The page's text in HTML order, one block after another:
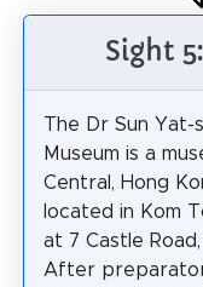
Sight
The Dr Sun Yat-
Museum is a
Central, Hong
located in Kom
at 7 Castle
After